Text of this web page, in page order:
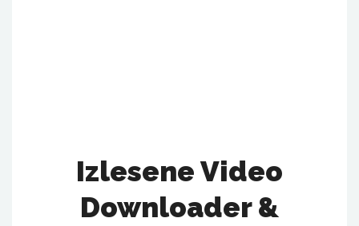
Izlesene Video
Downloader &